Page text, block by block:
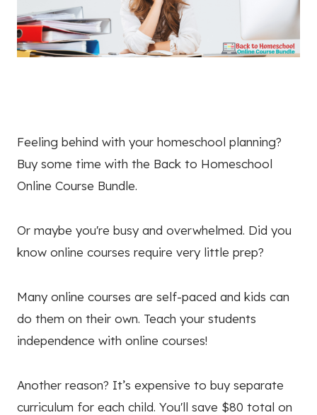
Feeling behind with your homeschool planning?
Buy some time with the Back to Homeschool
Online Course Bundle.
Or maybe you're busy and overwhelmed. Did you
know online courses require very little prep?
Many online courses are self-paced and kids can
do them on their own. Teach your students
independence with online courses!
Another reason? It’s expensive to buy separate
curriculum for each child. You'll save $80 total on